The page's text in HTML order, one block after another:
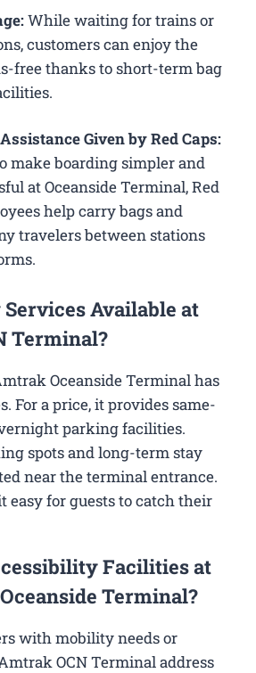
While waiting for trains or
customers can enjoy the
free thanks to short-term bag
Given by Red Caps:
make boarding simpler and
at Oceanside Terminal, Red
help carry bags and
travelers between stations
Available at
Terminal?
Oceanside Terminal has
For a price, it provides same-
parking facilities.
spots and long-term stay
near the terminal entrance.
easy for guests to catch their
Facilities at
Terminal?
with mobility needs or
OCN Terminal address